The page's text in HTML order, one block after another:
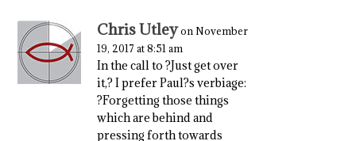
Chris Utleyon November
19, 2017 at 8:51 am
In the call to ?Just get over
it,? I prefer Paul?s verbiage:
?Forgetting those things
which are behind and
pressing forth towards